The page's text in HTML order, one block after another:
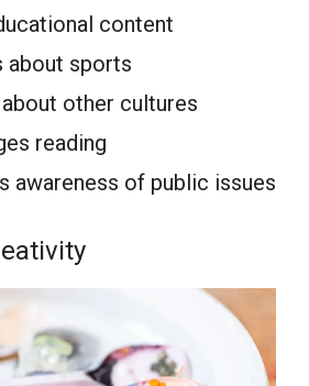
content
about sports
other cultures
reading
awareness of public issues